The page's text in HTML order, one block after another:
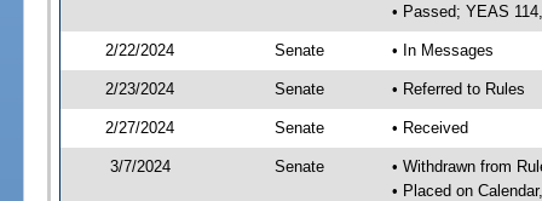
• Passed; YEAS
2/22/2024 Senate • In Messages
2/23/2024 Senate • Referred to Rules
2/27/2024 Senate • Received
3/7/2024 Senate
• Withdrawn from
• Placed on